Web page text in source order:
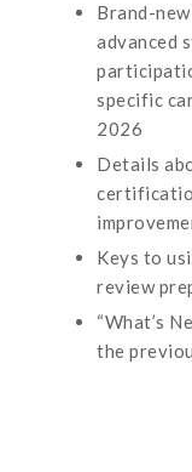
Brand-
advanced
specific
2026
Details
Keys to
review
“What’s
the